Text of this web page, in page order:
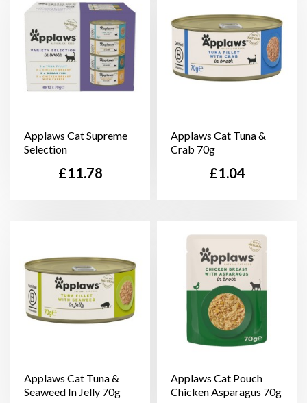
Applaws Cat Supreme
Selection
Price
£11.78
Applaws Cat Tuna &
Crab 70g
Price
£1.04
Applaws Cat Tuna &
Seaweed In Jelly 70g
Applaws Cat Pouch
Chicken Asparagus 70g